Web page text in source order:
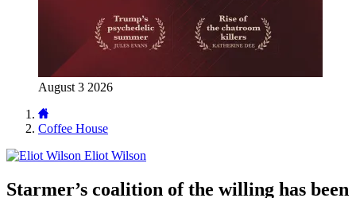
August 3 2026
Coffee House
Eliot Wilson
Starmer’s coalition of the willing has been